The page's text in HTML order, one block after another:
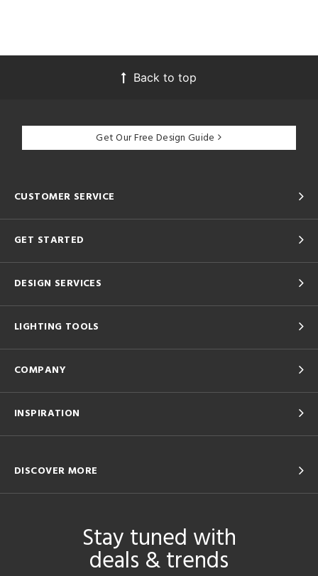
Back to top
Get Our Free Design Guide
CUSTOMER SERVICE
GET STARTED
DESIGN SERVICES
LIGHTING TOOLS
COMPANY
INSPIRATION
DISCOVER MORE
Stay tuned with
deals & trends